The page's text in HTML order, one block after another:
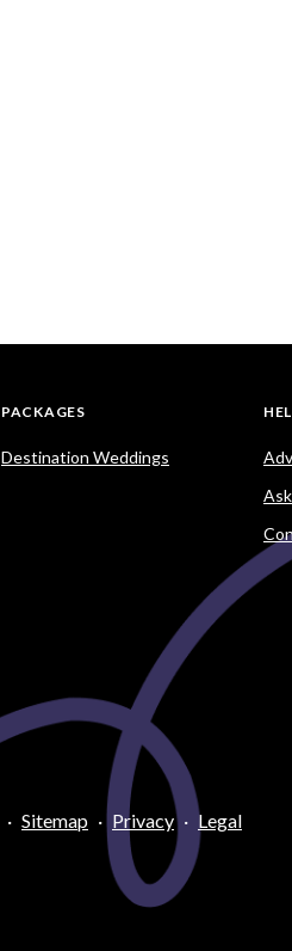
PACKAGES
Destination Weddings
· Sitemap · Privacy · Legal